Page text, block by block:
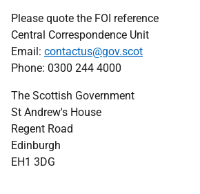
Please quote the FOI reference
Central Correspondence Unit
Email: contactus@gov.scot
Phone: 0300 244 4000
The Scottish Government
St Andrew's House
Regent Road
Edinburgh
EH1 3DG